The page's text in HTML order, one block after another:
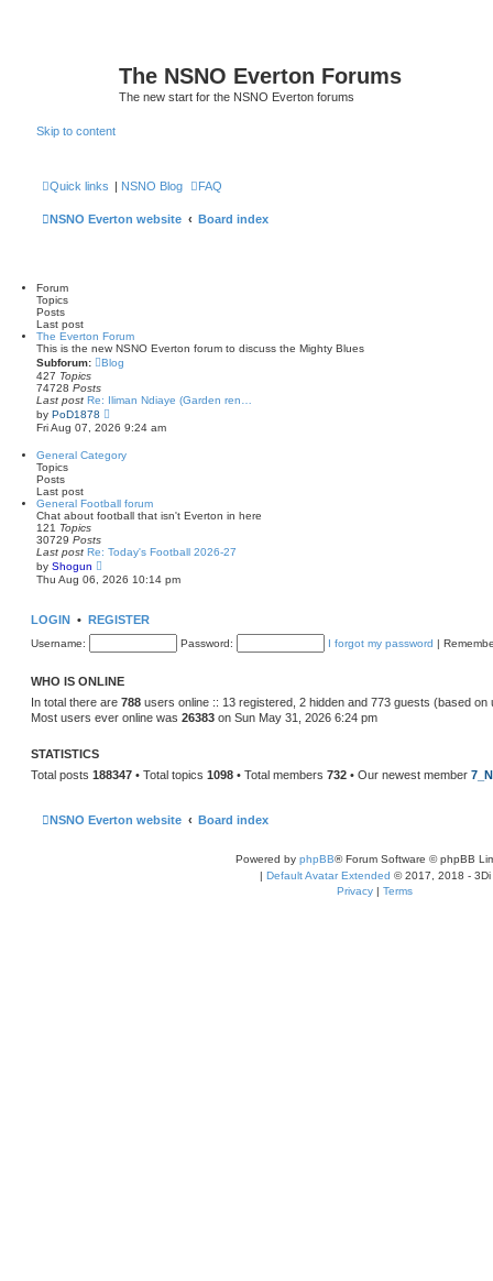
The NSNO Everton Forums
The new start for the NSNO Everton forums
Skip to content
Quick links | NSNO Blog FAQ
NSNO Everton website Board index
Forum
Topics
Posts
Last post
The Everton Forum
This is the new NSNO Everton forum to discuss the Mighty Blues
Subforum:
Blog
427 Topics
74728 Posts
Last post Re: Iliman Ndiaye (Garden ren…
by PoD1878
i
e
t
a
t
t
o
Fri Aug 07, 2026 9:24 am
General Category
Topics
Posts
Last post
General Football forum
Chat about football that isn't Everton in here
121 Topics
30729 Posts
Last post Re: Today's Football 2026-27
by Shogun
i
e
h
e
e
t
p
Thu Aug 06, 2026 10:14 pm
LOGIN • REGISTER
Username: Password: I forgot my password |
WHO IS ONLINE
In total there are 788 users online :: 13 registered, 2 hidden and 773 guests (based
Most users ever online was 26383 on Sun May 31, 2026 6:24 pm
STATISTICS
Total posts 188347 • Total topics 1098 • Total members 732 • Our newest member
NSNO Everton website Board index
Powered by phpBB® Forum Software © phpBB
| Default Avatar Extended © 2017, 2018 - 3Di
Privacy | Terms